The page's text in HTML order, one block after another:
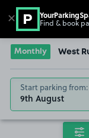
Go to the homepage
Monthly West
Start parking from:
9th August
✕ Find & book